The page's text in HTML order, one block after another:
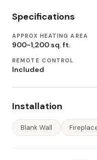
Specifications
APPROX HEATING AREA
900-1,200 sq. ft.
REMOTE CONTROL
Included
Installation
Blank Wall